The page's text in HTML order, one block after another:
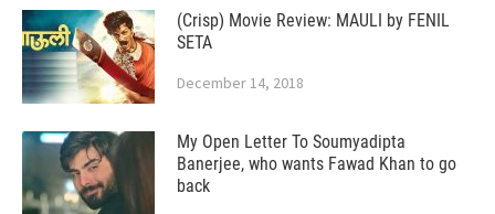
(Crisp) Movie Review: MAULI by FENIL
SETA
December 14, 2018
My Open Letter To Soumyadipta
Banerjee, who wants Fawad Khan to go
back